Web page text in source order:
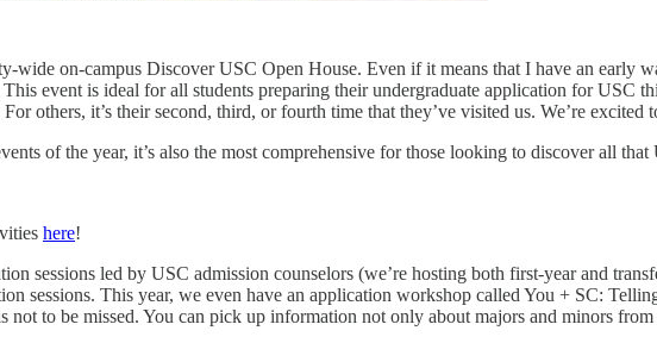
wide on-campus Discover USC Open House. Even if it means that I have an early
event is ideal for all students preparing their undergraduate application for USC
others, it’s their second, third, or fourth time that they’ve visited us. We’re excited
of the year, it’s also the most comprehensive for those looking to discover all that
here!
sessions led by USC admission counselors (we’re hosting both first-year and
sessions. This year, we even have an application workshop called You + SC:
not to be missed. You can pick up information not only about majors and minors